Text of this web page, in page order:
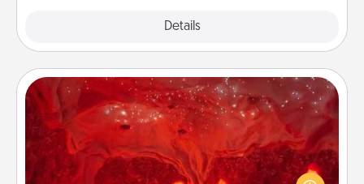
Details
Salt Caves
Invite your friends to a therapeutic day at the salt